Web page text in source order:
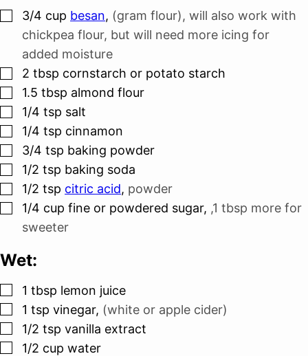
▢
3/4 cup besan, (gram flour), will also work with
chickpea flour, but will need more icing for
added moisture
▢
2 tbsp cornstarch or potato starch
▢
1.5 tbsp almond flour
▢
1/4 tsp salt
▢
1/4 tsp cinnamon
▢
3/4 tsp baking powder
▢
1/2 tsp baking soda
▢
1/2 tsp citric acid, powder
▢
1/4 cup fine or powdered sugar, ,1 tbsp more for
sweeter
Wet:
▢
1 tbsp lemon juice
▢
1 tsp vinegar, (white or apple cider)
▢
1/2 tsp vanilla extract
▢
1/2 cup water